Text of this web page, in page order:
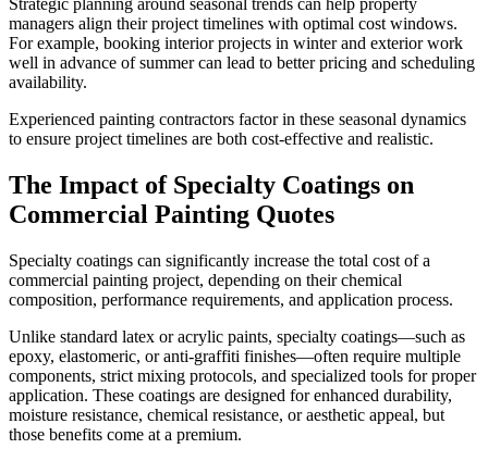
managers align their project timelines with optimal cost windows.
For example, booking interior projects in winter and exterior work
well in advance of summer can lead to better pricing and scheduling
availability.
Experienced painting contractors factor in these seasonal dynamics
to ensure project timelines are both cost-effective and realistic.
The Impact of Specialty Coatings on
Commercial Painting Quotes
Specialty coatings can significantly increase the total cost of a
commercial painting project, depending on their chemical
composition, performance requirements, and application process.
Unlike standard latex or acrylic paints, specialty coatings—such as
epoxy, elastomeric, or anti-graffiti finishes—often require multiple
components, strict mixing protocols, and specialized tools for proper
application. These coatings are designed for enhanced durability,
moisture resistance, chemical resistance, or aesthetic appeal, but
those benefits come at a premium.